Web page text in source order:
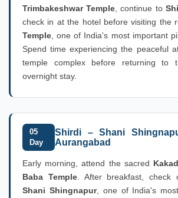
Trimbakeshwar Temple , continue to
check in at the hotel before visiting the
Temple , one of India's most important
Spend time experiencing the peaceful
temple complex before returning to
overnight stay.
05
Day
Shirdi – Shani
Aurangabad
Early morning, attend the sacred
Baba Temple. After breakfast, check
Shani Shingnapur, one of India's